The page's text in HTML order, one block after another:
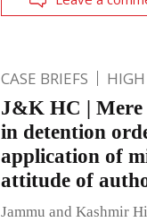
CASE BRIEFS
J&K HC | Mere
in detention
application of
attitude of
Jammu and Kashmir